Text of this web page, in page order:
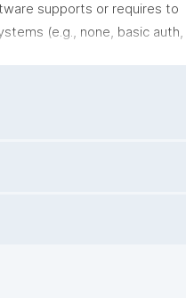
supports or requires to
(e.g., none, basic auth,